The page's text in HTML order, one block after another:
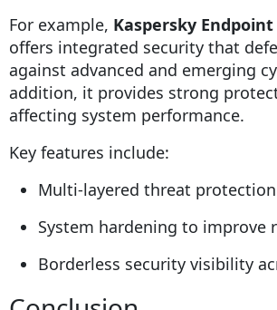
For example, Kaspersky
offers integrated security that
against advanced and emerging
addition, it provides strong
affecting system performance.
Key features include:
Multi-layered threat protection
System hardening to improve
Borderless security visibility